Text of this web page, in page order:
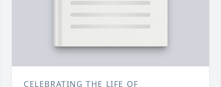
CELEBRATING THE LIFE OF